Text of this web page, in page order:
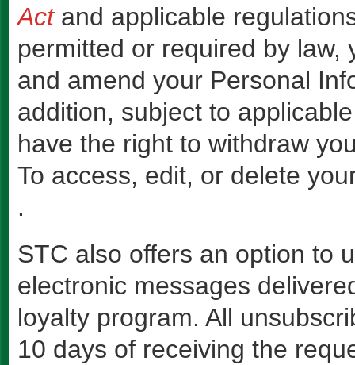
Actand applicable
permitted or required by
and amend your Personal
addition, subject to
have the right to withdraw
To access, edit, or delete
.
STC also offers an option to
electronic messages
loyalty program. All
10 days of receiving the